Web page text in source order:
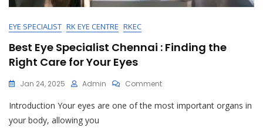
EYE SPECIALIST RK EYE CENTRE RKEC
Best Eye Specialist Chennai : Finding the
Right Care for Your Eyes
Jan 24, 2025 Admin CommentOn
Eye
Introduction Your eyes are one of the most important organs in
your body, allowing you